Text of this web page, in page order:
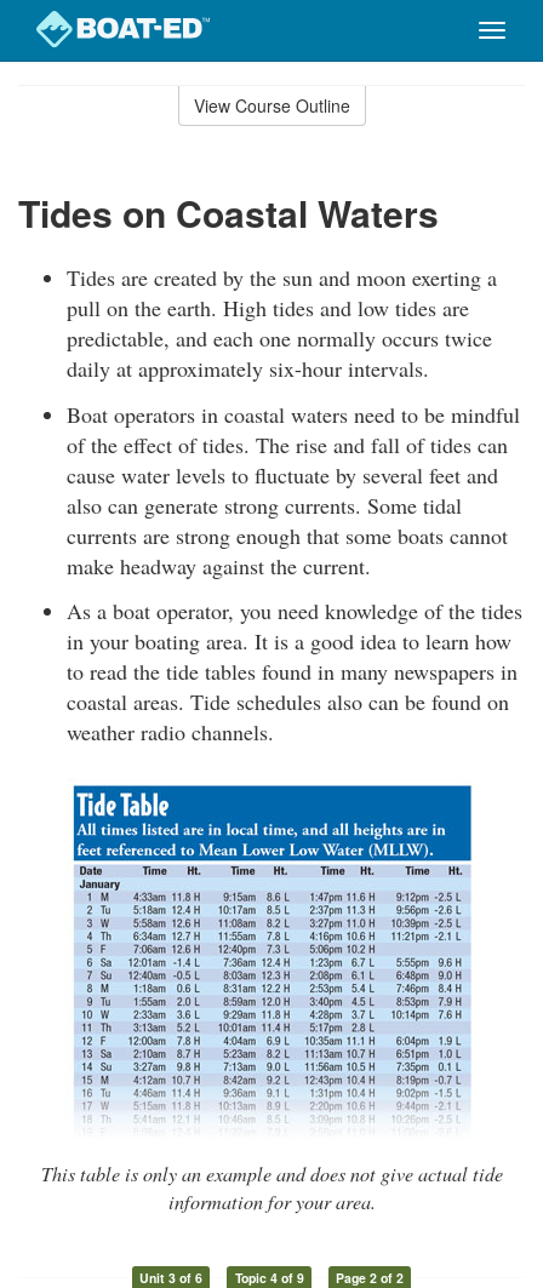
Toggle
View Course Outline
Tides on Coastal Waters
Tides are created by the sun and moon exerting a
pull on the earth. High tides and low tides are
predictable, and each one normally occurs twice
daily at approximately six-hour intervals.
Boat operators in coastal waters need to be mindful
of the effect of tides. The rise and fall of tides can
cause water levels to fluctuate by several feet and
also can generate strong currents. Some tidal
currents are strong enough that some boats cannot
make headway against the current.
As a boat operator, you need knowledge of the tides
in your boating area. It is a good idea to learn how
to read the tide tables found in many newspapers in
coastal areas. Tide schedules also can be found on
weather radio channels.
This table is only an example and does not give actual tide
information for your area.
Unit 3 of 6 Topic 4 of 9 Page 2 of 2